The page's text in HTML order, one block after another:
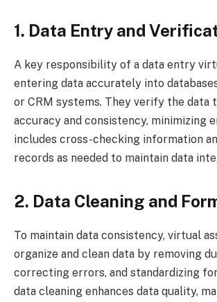
1. Data Entry and
A key responsibility of a data entry
entering data accurately into
or CRM systems. They verify the data
accuracy and consistency, minimizing
includes cross-checking information
records as needed to maintain data
2. Data Cleaning and
To maintain data consistency, virtual
organize and clean data by removing
correcting errors, and standardizing
data cleaning enhances data quality,